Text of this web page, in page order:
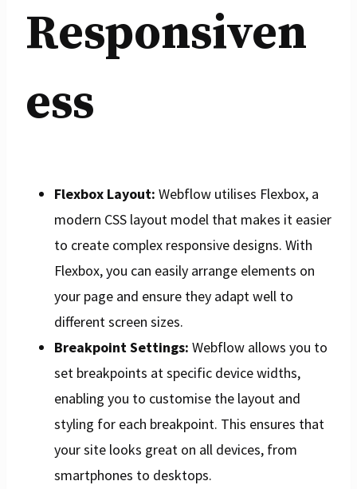
Responsiven
ess
Flexbox Layout: Webflow utilises Flexbox, a
modern CSS layout model that makes it easier
to create complex responsive designs. With
Flexbox, you can easily arrange elements on
your page and ensure they adapt well to
different screen sizes.
Breakpoint Settings: Webflow allows you to
set breakpoints at specific device widths,
enabling you to customise the layout and
styling for each breakpoint. This ensures that
your site looks great on all devices, from
smartphones to desktops.